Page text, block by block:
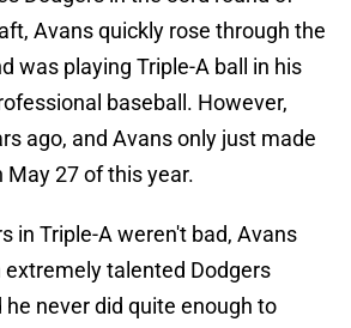
Avans quickly rose through the
was playing Triple-A ball in his
baseball. However,
ago, and Avans only just made
May 27 of this year.
in Triple-A weren't bad, Avans
extremely talented Dodgers
never did quite enough to